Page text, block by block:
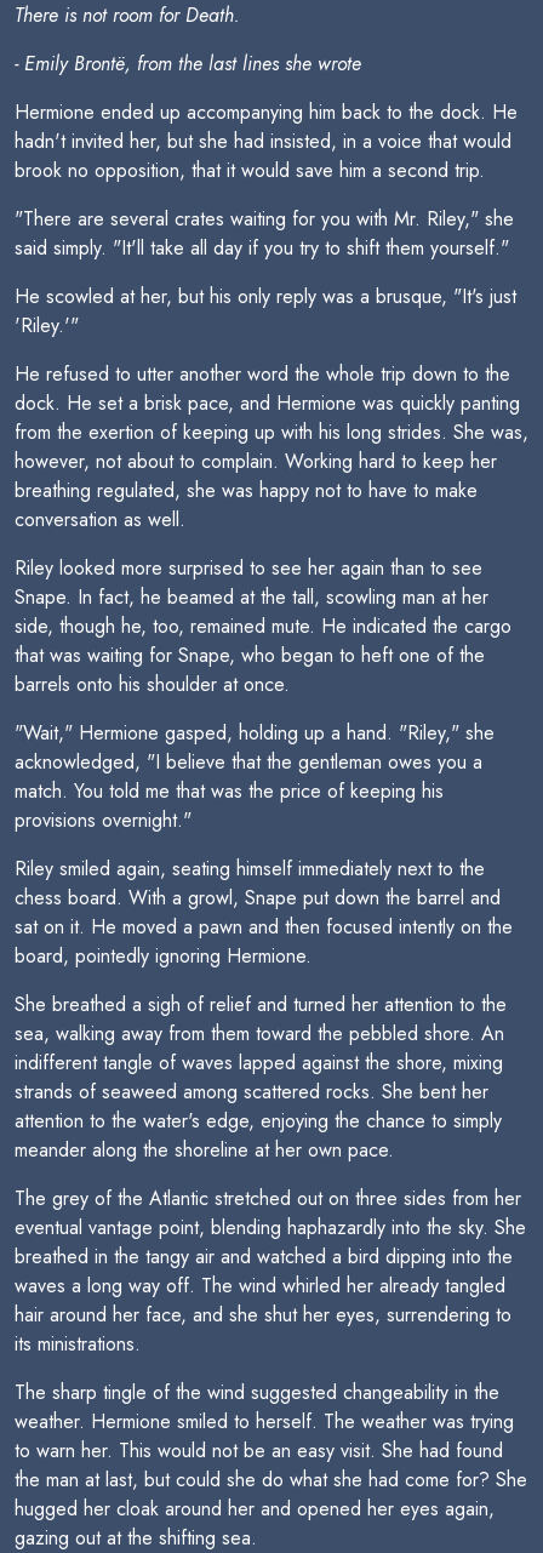
There is not room for Death.
- Emily Brontë, from the last lines she wrote
Hermione ended up accompanying him back to the dock. He
hadn't invited her, but she had insisted, in a voice that would
brook no opposition, that it would save him a second trip.
"There are several crates waiting for you with Mr. Riley," she
said simply. "It'll take all day if you try to shift them yourself."
He scowled at her, but his only reply was a brusque, "It's just
'Riley.'"
He refused to utter another word the whole trip down to the
dock. He set a brisk pace, and Hermione was quickly panting
from the exertion of keeping up with his long strides. She was,
however, not about to complain. Working hard to keep her
breathing regulated, she was happy not to have to make
conversation as well.
Riley looked more surprised to see her again than to see
Snape. In fact, he beamed at the tall, scowling man at her
side, though he, too, remained mute. He indicated the cargo
that was waiting for Snape, who began to heft one of the
barrels onto his shoulder at once.
"Wait," Hermione gasped, holding up a hand. "Riley," she
acknowledged, "I believe that the gentleman owes you a
match. You told me that was the price of keeping his
provisions overnight."
Riley smiled again, seating himself immediately next to the
chess board. With a growl, Snape put down the barrel and
sat on it. He moved a pawn and then focused intently on the
board, pointedly ignoring Hermione.
She breathed a sigh of relief and turned her attention to the
sea, walking away from them toward the pebbled shore. An
indifferent tangle of waves lapped against the shore, mixing
strands of seaweed among scattered rocks. She bent her
attention to the water's edge, enjoying the chance to simply
meander along the shoreline at her own pace.
The grey of the Atlantic stretched out on three sides from her
eventual vantage point, blending haphazardly into the sky. She
breathed in the tangy air and watched a bird dipping into the
waves a long way off. The wind whirled her already tangled
hair around her face, and she shut her eyes, surrendering to
its ministrations.
The sharp tingle of the wind suggested changeability in the
weather. Hermione smiled to herself. The weather was trying
to warn her. This would not be an easy visit. She had found
the man at last, but could she do what she had come for? She
hugged her cloak around her and opened her eyes again,
gazing out at the shifting sea.